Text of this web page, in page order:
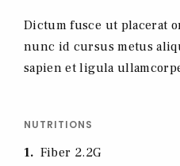
Dictum fusce ut placerat
nunc id cursus metus
sapien et ligula
NUTRITIONS
1
Fiber 2.2G